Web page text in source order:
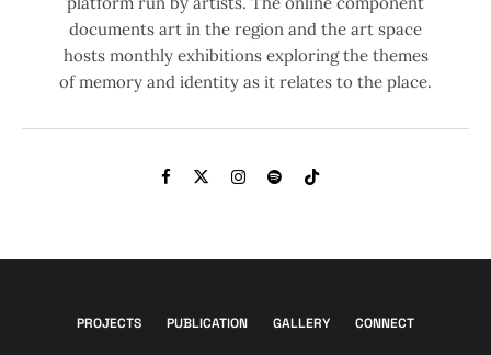
documents art in the region and the art space
hosts monthly exhibitions exploring the themes
of memory and identity as it relates to the place.
PROJECTS PUBLICATION GALLERY CONNECT